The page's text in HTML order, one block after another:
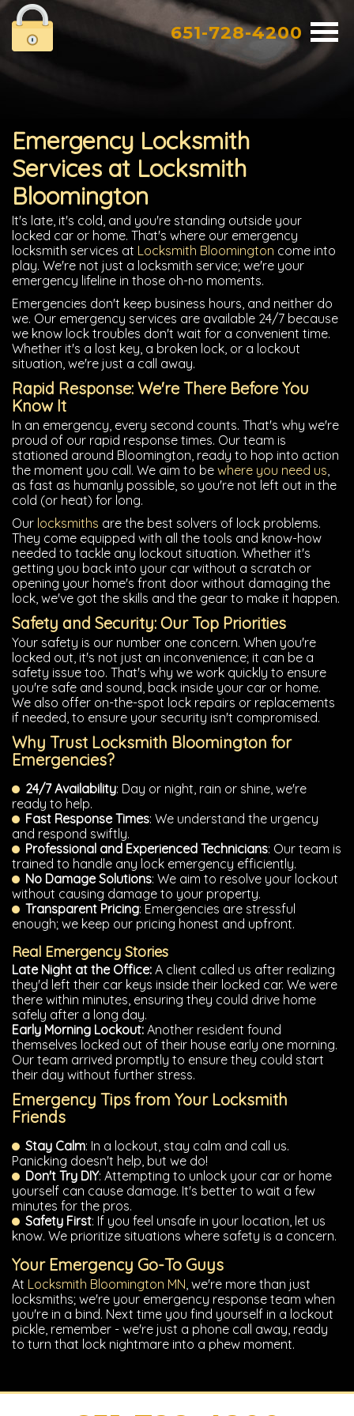
651-728-4200
Emergency Locksmith
Services at Locksmith
Bloomington
It's late, it's cold, and you're standing outside your
locked car or home. That's where our emergency
locksmith services at Locksmith Bloomington come into
play. We're not just a locksmith service; we're your
emergency lifeline in those oh-no moments.
Emergencies don't keep business hours, and neither do
we. Our emergency services are available 24/7 because
we know lock troubles don't wait for a convenient time.
Whether it's a lost key, a broken lock, or a lockout
situation, we're just a call away.
Rapid Response: We're There Before You
Know It
In an emergency, every second counts. That's why we're
proud of our rapid response times. Our team is
stationed around Bloomington, ready to hop into action
the moment you call. We aim to be where you need us,
as fast as humanly possible, so you're not left out in the
cold (or heat) for long.
Our locksmiths are the best solvers of lock problems.
They come equipped with all the tools and know-how
needed to tackle any lockout situation. Whether it's
getting you back into your car without a scratch or
opening your home's front door without damaging the
lock, we've got the skills and the gear to make it happen.
Safety and Security: Our Top Priorities
Your safety is our number one concern. When you're
locked out, it's not just an inconvenience; it can be a
safety issue too. That's why we work quickly to ensure
you're safe and sound, back inside your car or home.
We also offer on-the-spot lock repairs or replacements
if needed, to ensure your security isn't compromised.
Why Trust Locksmith Bloomington for
Emergencies?
24/7 Availability: Day or night, rain or shine, we're
ready to help.
Fast Response Times: We understand the urgency
and respond swiftly.
Professional and Experienced Technicians: Our team is
trained to handle any lock emergency efficiently.
No Damage Solutions: We aim to resolve your lockout
without causing damage to your property.
Transparent Pricing: Emergencies are stressful
enough; we keep our pricing honest and upfront.
Real Emergency Stories
Late Night at the Office: A client called us after realizing
they'd left their car keys inside their locked car. We were
there within minutes, ensuring they could drive home
safely after a long day.
Early Morning Lockout: Another resident found
themselves locked out of their house early one morning.
Our team arrived promptly to ensure they could start
their day without further stress.
Emergency Tips from Your Locksmith
Friends
Stay Calm: In a lockout, stay calm and call us.
Panicking doesn't help, but we do!
Don't Try DIY: Attempting to unlock your car or home
yourself can cause damage. It's better to wait a few
minutes for the pros.
Safety First: If you feel unsafe in your location, let us
know. We prioritize situations where safety is a concern.
Your Emergency Go-To Guys
At Locksmith Bloomington MN, we're more than just
locksmiths; we're your emergency response team when
you're in a bind. Next time you find yourself in a lockout
pickle, remember - we're just a phone call away, ready
to turn that lock nightmare into a phew moment.